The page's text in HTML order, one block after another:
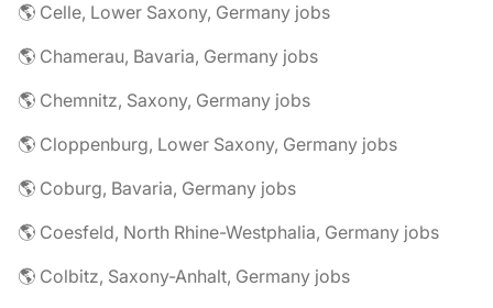
🌎 Celle, Lower Saxony, Germany jobs
🌎 Chamerau, Bavaria, Germany jobs
🌎 Chemnitz, Saxony, Germany jobs
🌎 Cloppenburg, Lower Saxony, Germany jobs
🌎 Coburg, Bavaria, Germany jobs
🌎 Coesfeld, North Rhine-Westphalia, Germany jobs
🌎 Colbitz, Saxony-Anhalt, Germany jobs